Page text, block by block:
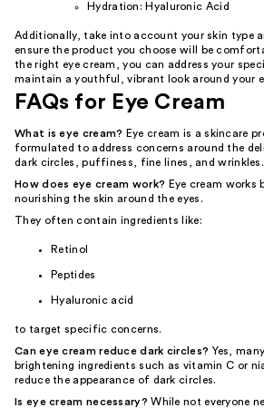
Hydration: Hyaluronic Acid
Additionally, take into account your skin type
ensure the product you choose will be
the right eye cream, you can address your
maintain a youthful, vibrant look around your
FAQs for Eye Cream
What is eye cream? Eye cream is a skincare
formulated to address concerns around the
dark circles, puffiness, fine lines, and wrinkles.
How does eye cream work? Eye cream works
nourishing the skin around the eyes.
They often contain ingredients like:
Retinol
Peptides
Hyaluronic acid
to target specific concerns.
Can eye cream reduce dark circles? Yes,
brightening ingredients such as vitamin C or
reduce the appearance of dark circles.
Is eye cream necessary? While not everyone